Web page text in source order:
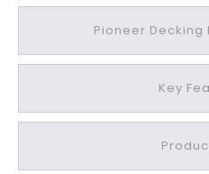
o
e
E
Pioneer Decking
Key